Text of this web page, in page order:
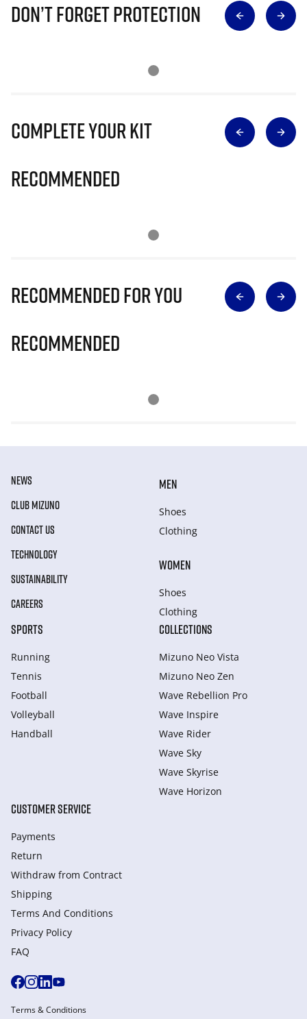
Don’t Forget Protection
Complete Your Kit
Recommended
Recommended for you
Recommended
NEWS
CLUB MIZUNO
CONTACT US
TECHNOLOGY
SUSTAINABILITY
CAREERS
MEN
Shoes
Clothing
WOMEN
Shoes
Clothing
SPORTS
Running
Tennis
Football
Volleyball
Handball
COLLECTIONS
Mizuno Neo Vista
Mizuno Neo Zen
Wave Rebellion Pro
Wave Inspire
Wave Rider
Wave Sky
Wave Skyrise
Wave Horizon
CUSTOMER SERVICE
Payments
Return
Withdraw from Сontract
Shipping
Terms And Conditions
Privacy Policy
FAQ
Terms & Conditions